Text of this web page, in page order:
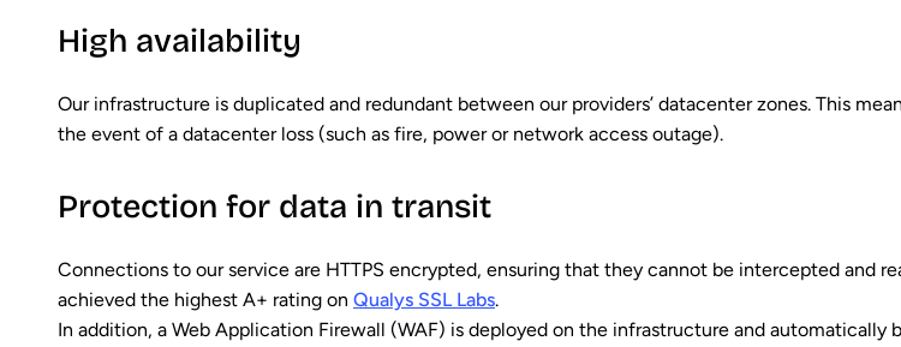
High availability
Our infrastructure is duplicated and redundant between our providers’ datacenter zones. This
the event of a datacenter loss (such as fire, power or network access outage).
Protection for data in transit
Connections to our service are HTTPS encrypted, ensuring that they cannot be intercepted and
achieved the highest A+ rating on Qualys SSL Labs.
In addition, a Web Application Firewall (WAF) is deployed on the infrastructure and